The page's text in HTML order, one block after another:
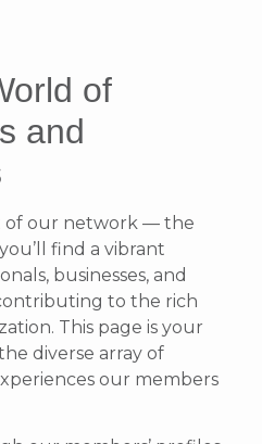
of
and
of our network — the
find a vibrant
businesses, and
to the rich
This page is your
diverse array of
our members